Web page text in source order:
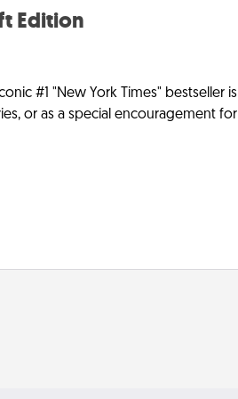
Edition
#1 "New York Times" bestseller is
or as a special encouragement for